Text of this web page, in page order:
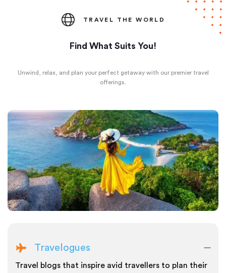
TRAVEL THE WORLD
Find What Suits You!
Unwind, relax, and plan your perfect getaway with our premier travel
offerings.
Travelogues
Travel blogs that inspire avid travellers to plan their